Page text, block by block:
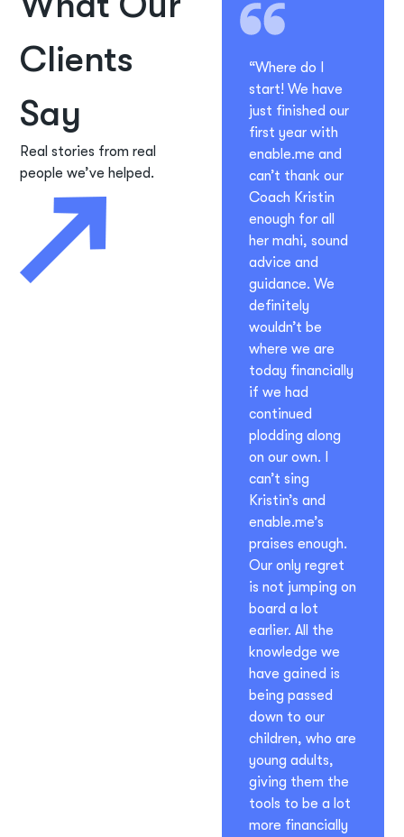
Clients
Say
Real stories from real
people we’ve helped.
“Where do I
start! We have
just finished our
first year with
enable.me and
can’t thank our
Coach Kristin
enough for all
her mahi, sound
advice and
guidance. We
definitely
wouldn’t be
where we are
today financially
if we had
continued
plodding along
on our own. I
can’t sing
Kristin’s and
enable.me’s
praises enough.
Our only regret
is not jumping on
board a lot
earlier. All the
knowledge we
have gained is
being passed
down to our
children, who are
young adults,
giving them the
tools to be a lot
more financially